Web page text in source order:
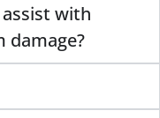
with
damage?